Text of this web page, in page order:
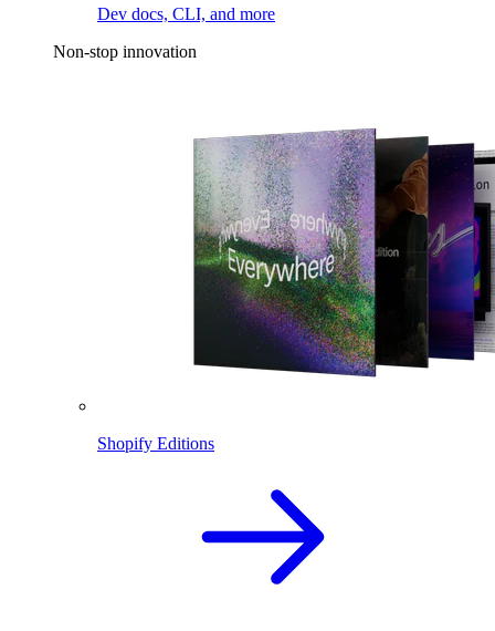
Dev docs, CLI, and more
Non-stop innovation
Shopify Editions